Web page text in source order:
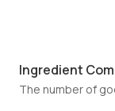
Ingredient
The number of